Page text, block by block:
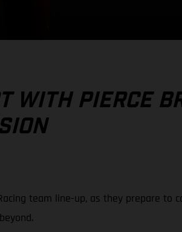
WITH PIERCE
team line-up, as they prepare to